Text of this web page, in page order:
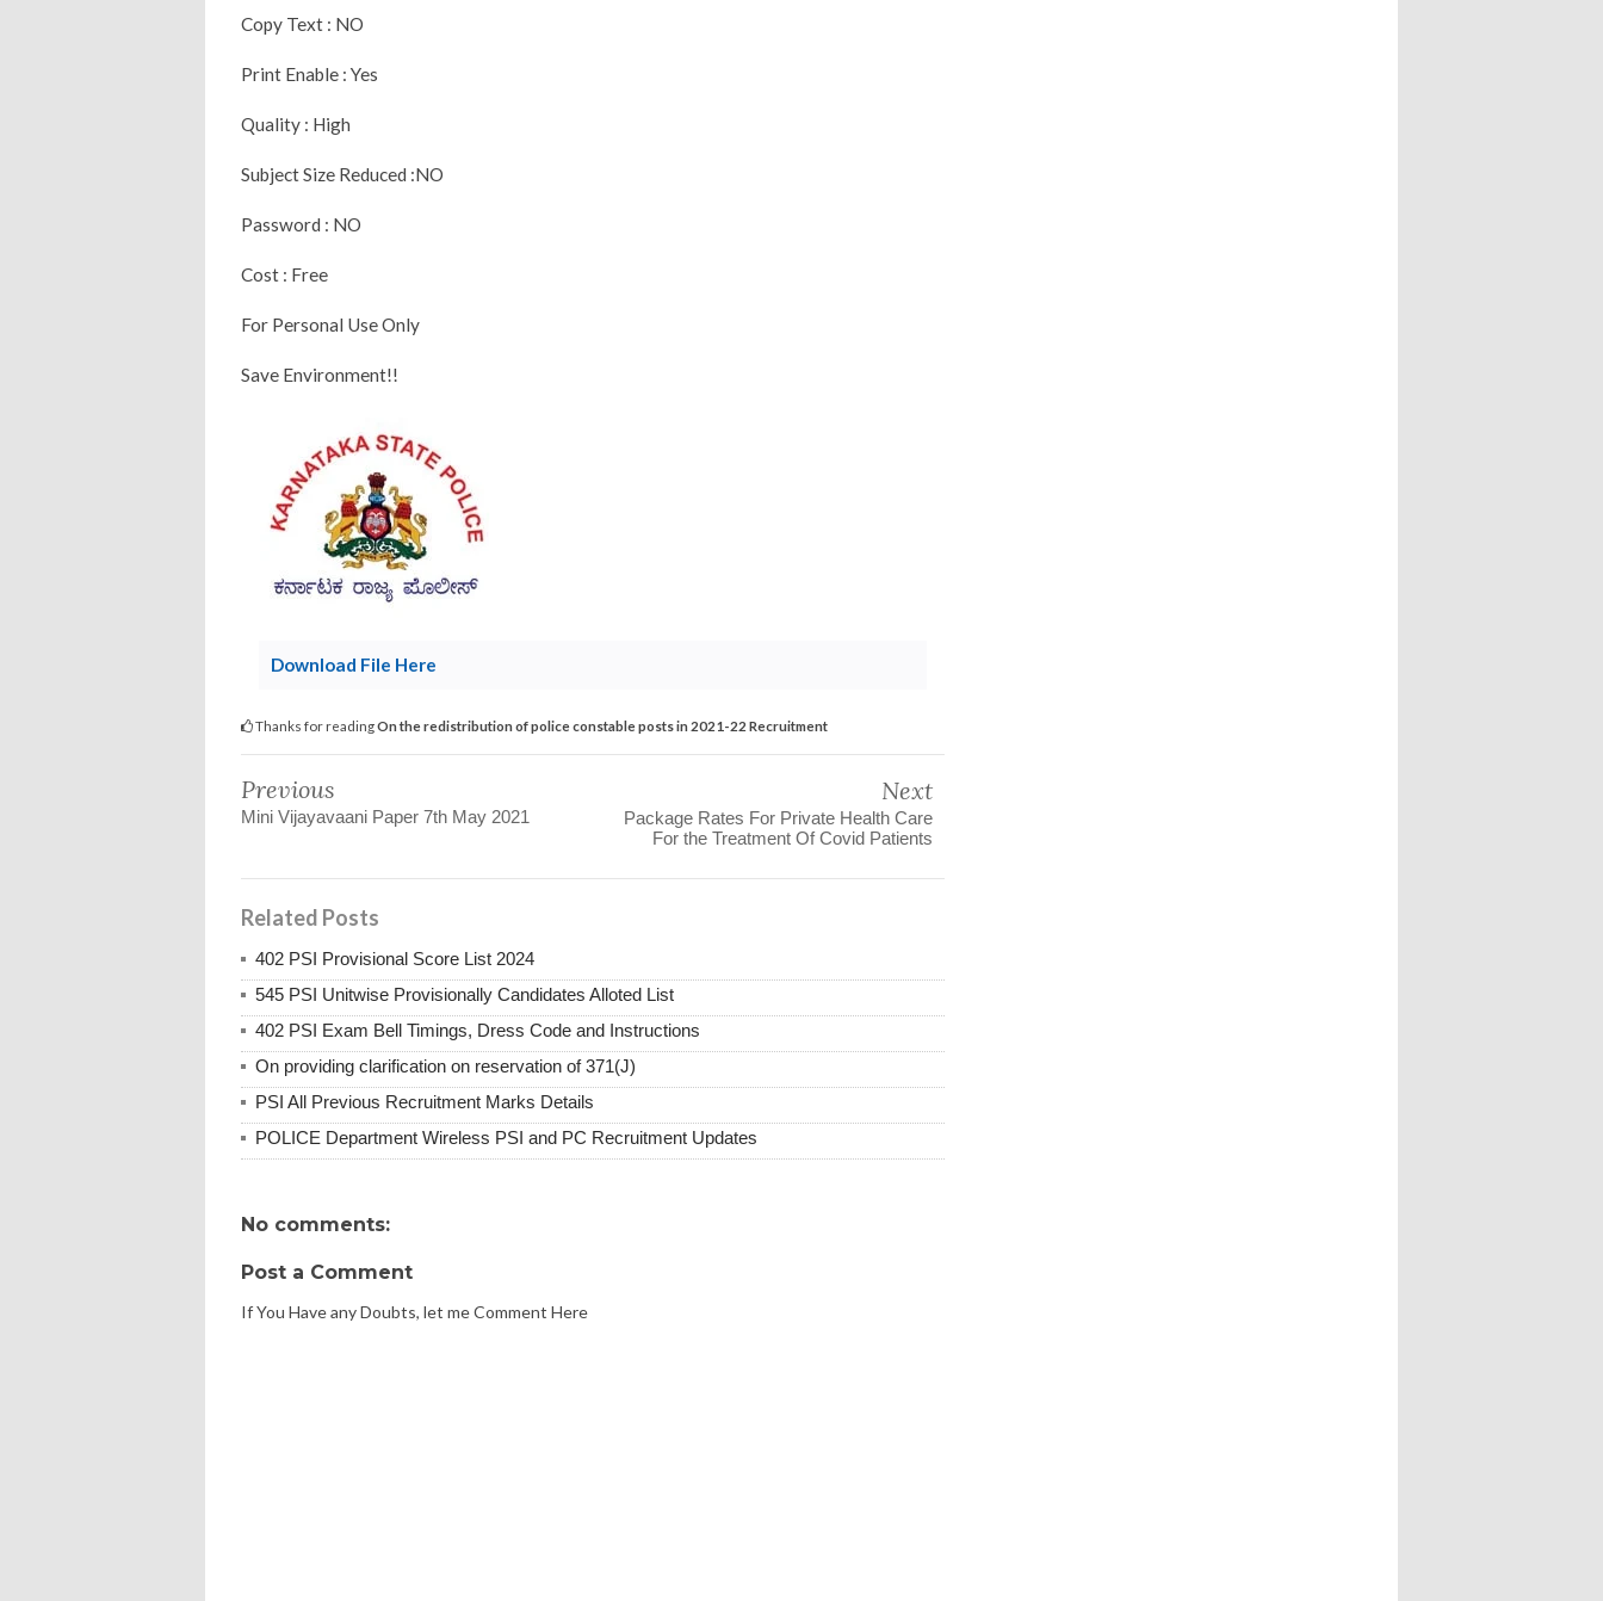
Copy Text : NO
Print Enable : Yes
Quality : High
Subject Size Reduced :NO
Password : NO
Cost : Free
For Personal Use Only
Save Environment!!
Download File Here
Thanks for readingOn the redistribution of police constable posts in 2021-22 Recruitment
Previous
Mini Vijayavaani Paper 7th May 2021
Next
Package Rates For Private Health Care
For the Treatment Of Covid Patients
Related Posts
402 PSI Provisional Score List 2024
545 PSI Unitwise Provisionally Candidates Alloted List
402 PSI Exam Bell Timings, Dress Code and Instructions
On providing clarification on reservation of 371(J)
PSI All Previous Recruitment Marks Details
POLICE Department Wireless PSI and PC Recruitment Updates
No comments:
Post a Comment
If You Have any Doubts, let me Comment Here